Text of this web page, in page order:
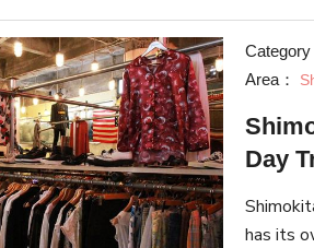
Category
Area：
Day
has its